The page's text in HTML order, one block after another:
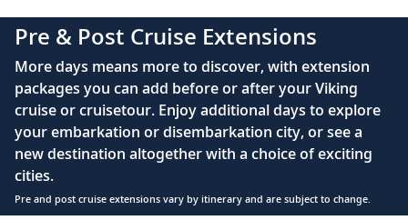
pastry.
21
Budapest, Hungary
Explore Buda’s Castle District and modern
Pest, straddling the two sides of the
Danube River.
Budapest, Hungary
remote & complimentary Movies On Demand
Private bathroom with spacious glass-enclosed
shower, heated floor, anti-fog mirror, hair dryer
and premium Freyja toiletries
220V & 110V (US outlet), plus USB ports
Telephone, safe, refrigerator, hair dryer &
individual climate control
Pre & Post Cruise Extensions
More days means more to discover, with extension
packages you can add before or after your Viking
cruise or cruisetour. Enjoy additional days to explore
your embarkation or disembarkation city, or see a
new destination altogether with a choice of exciting
cities.
Pre and post cruise extensions vary by itinerary and are subject to change.